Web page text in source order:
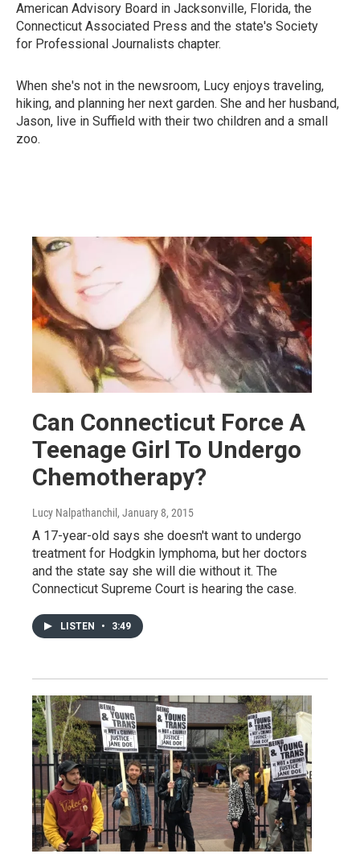
American Advisory Board in Jacksonville, Florida, the
Connecticut Associated Press and the state's Society
for Professional Journalists chapter.
When she's not in the newsroom, Lucy enjoys traveling,
hiking, and planning her next garden. She and her husband,
Jason, live in Suffield with their two children and a small
zoo.
Can Connecticut Force A
Teenage Girl To Undergo
Chemotherapy?
Lucy Nalpathanchil , January 8, 2015
A 17-year-old says she doesn't want to undergo
treatment for Hodgkin lymphoma, but her doctors
and the state say she will die without it. The
Connecticut Supreme Court is hearing the case.
LISTEN • 3:49